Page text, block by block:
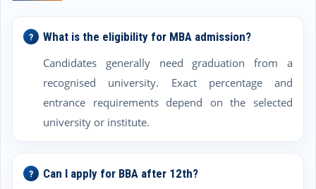
What is the eligibility for MBA admission?
Candidates generally need graduation from a
recognised university. Exact percentage and
entrance requirements depend on the selected
university or institute.
Can I apply for BBA after 12th?